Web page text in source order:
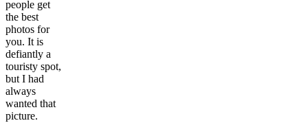
people get
the best
photos for
you. It is
defiantly a
touristy spot,
but I had
always
wanted that
picture.